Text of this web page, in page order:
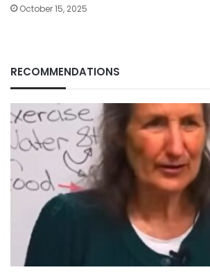
October 15, 2025
RECOMMENDATIONS